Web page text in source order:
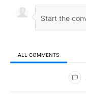
ALL COMMENTS
All Comments